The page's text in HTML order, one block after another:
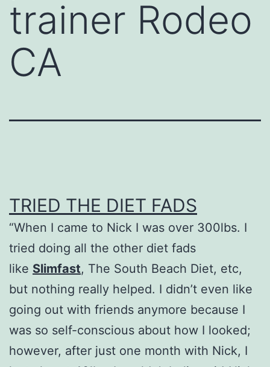
trainer Rodeo
CA
TRIED THE DIET FADS
“When I came to Nick I was over 300lbs. I
tried doing all the other diet fads
like Slimfast, The South Beach Diet, etc,
but nothing really helped. I didn’t even like
going out with friends anymore because I
was so self-conscious about how I looked;
however, after just one month with Nick, I